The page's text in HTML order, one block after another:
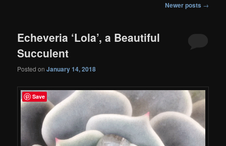
Newer posts →
Echeveria ‘Lola’, a Beautiful
Succulent
Posted onJanuary 14, 2018
Save